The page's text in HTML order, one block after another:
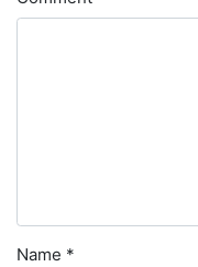
Name *